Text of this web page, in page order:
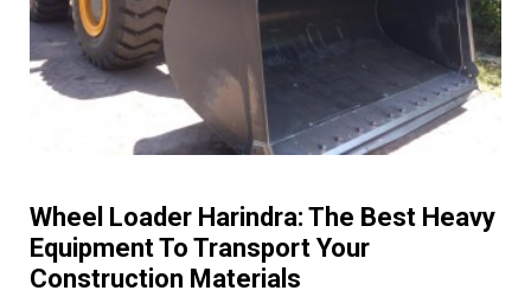
Wheel Loader Harindra: The Best Heavy
Equipment To Transport Your
Construction Materials